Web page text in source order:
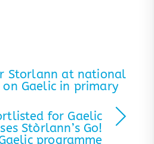
Storlann at national
on Gaelic in primary
for Gaelic
Stòrlann’s Go!
programme